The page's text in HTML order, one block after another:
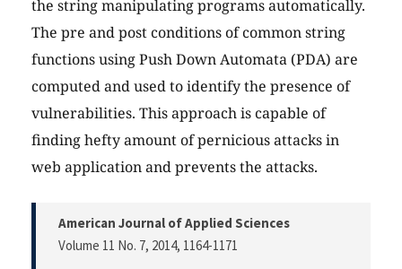
the string manipulating programs automatically.
The pre and post conditions of common string
functions using Push Down Automata (PDA) are
computed and used to identify the presence of
vulnerabilities. This approach is capable of
finding hefty amount of pernicious attacks in
web application and prevents the attacks.
American Journal of Applied Sciences
Volume 11 No. 7, 2014, 1164-1171